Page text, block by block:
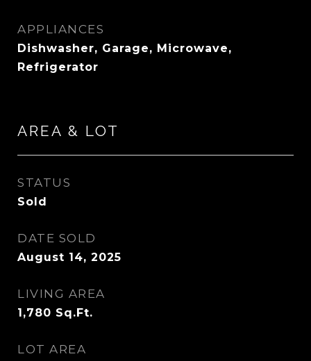
APPLIANCES
Dishwasher, Garage, Microwave,
Refrigerator
AREA & LOT
STATUS
Sold
DATE SOLD
August 14, 2025
LIVING AREA
1,780 Sq.Ft.
LOT AREA